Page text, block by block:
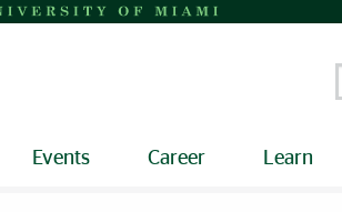
Events Career Learn